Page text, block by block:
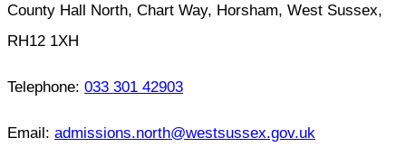
County Hall North, Chart Way, Horsham, West Sussex,
RH12 1XH
Telephone: 033 301 42903
Email: admissions.north@westsussex.gov.uk